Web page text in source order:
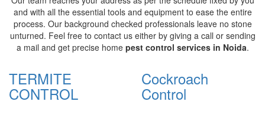
and with all the essential tools and equipment to ease the entire
process. Our background checked professionals leave no stone
unturned. Feel free to contact us either by giving a call or sending
a mail and get precise home pest control services in Noida.
TERMITE
CONTROL
Cockroach
Control